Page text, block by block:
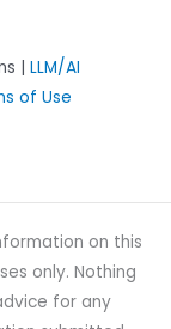
| LLM/AI
of Use
on this
only. Nothing
for any